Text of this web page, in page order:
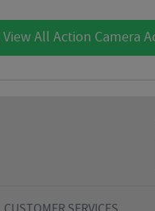
View All Action Camera